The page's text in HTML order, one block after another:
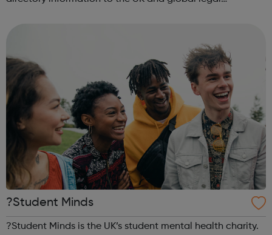
?Student Minds
?Student Minds is the UK’s student mental health charity.